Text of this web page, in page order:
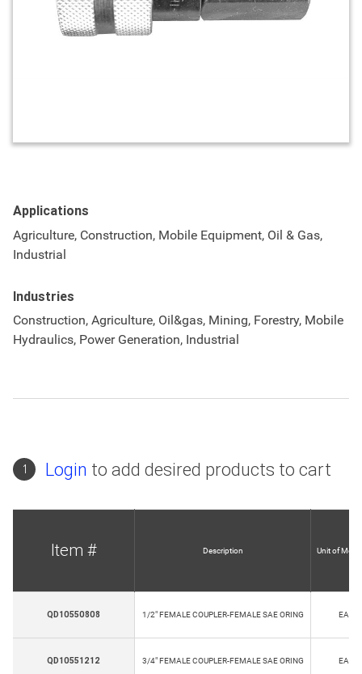
Applications
Agriculture, Construction, Mobile Equipment, Oil & Gas,
Industrial
Industries
Construction, Agriculture, Oil&gas, Mining, Forestry, Mobile
Hydraulics, Power Generation, Industrial
1 Login to add desired products to cart
Item # Description Unit of
QD10550808 1/2" FEMALE COUPLER-FEMALE SAE ORING EA
QD10551212 3/4" FEMALE COUPLER-FEMALE SAE ORING EA